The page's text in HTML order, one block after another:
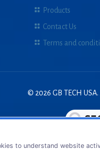
Products
Contact Us
Terms and
© 2026 GB TECH
to understand website